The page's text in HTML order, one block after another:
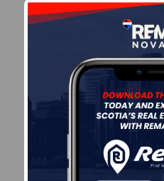
Garage
Details
None
Sales History